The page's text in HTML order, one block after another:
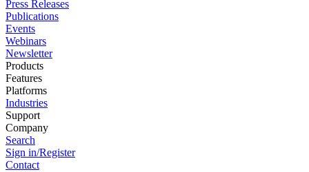
Press Releases
Publications
Events
Webinars
Newsletter
Products
Features
Platforms
Industries
Support
Company
Search
Sign in/Register
Contact